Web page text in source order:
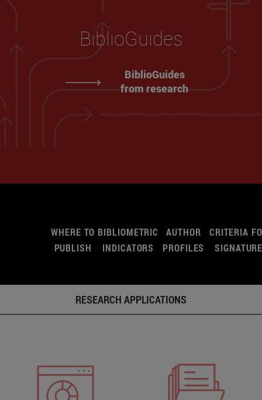
BiblioGuides
BiblioGuides
from research
WHERE TO
PUBLISH
BIBLIOMETRIC
INDICATORS
AUTHOR
PROFILES
CRITERIA
RESEARCH APPLICATIONS